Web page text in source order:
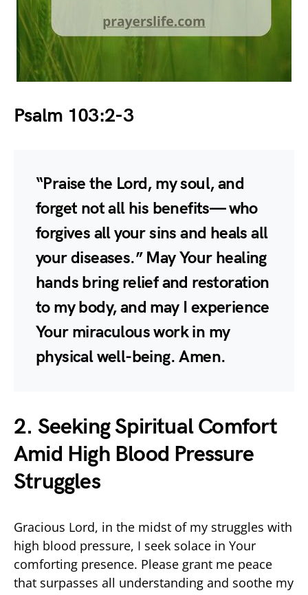
Psalm 103:2-3
“Praise the Lord, my soul, and
forget not all his benefits— who
forgives all your sins and heals all
your diseases.” May Your healing
hands bring relief and restoration
to my body, and may I experience
Your miraculous work in my
physical well-being. Amen.
2. Seeking Spiritual Comfort
Amid High Blood Pressure
Struggles
Gracious Lord, in the midst of my struggles with
high blood pressure, I seek solace in Your
comforting presence. Please grant me peace
that surpasses all understanding and soothe my